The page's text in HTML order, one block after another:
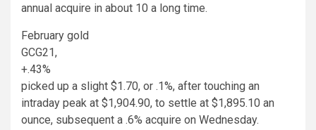
annual acquire in about 10 a long time.
February gold
GCG21,
+.43%
picked up a slight $1.70, or .1%, after touching an
intraday peak at $1,904.90, to settle at $1,895.10 an
ounce, subsequent a .6% acquire on Wednesday.